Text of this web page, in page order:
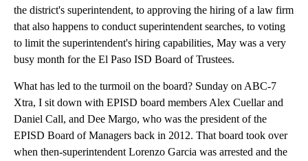
the district's superintendent, to approving the hiring of a law firm
that also happens to conduct superintendent searches, to voting
to limit the superintendent's hiring capabilities, May was a very
busy month for the El Paso ISD Board of Trustees.
What has led to the turmoil on the board? Sunday on ABC-7
Xtra, I sit down with EPISD board members Alex Cuellar and
Daniel Call, and Dee Margo, who was the president of the
EPISD Board of Managers back in 2012. That board took over
when then-superintendent Lorenzo Garcia was arrested and the